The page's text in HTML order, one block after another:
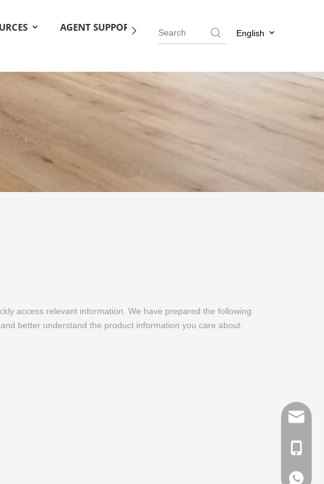
AGENT SUPPORT BLOG CONTACT US
English
access relevant information. We have prepared the following
better understand the product information you care about.
+ 86-